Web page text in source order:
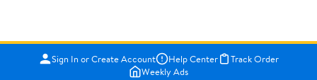
Sign In or Create Account Help Center
Track Order
Weekly Ads